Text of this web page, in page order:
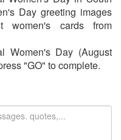
Day greeting images
cards from
Women's Day (August
"GO" to complete.